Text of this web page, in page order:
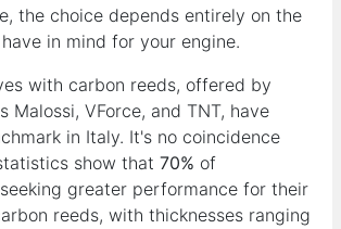
the choice depends entirely on the
in mind for your engine.
with carbon reeds, offered by
Malossi, VForce, and TNT, have
in Italy. It's no coincidence
show that 70% of
greater performance for their
reeds, with thicknesses ranging